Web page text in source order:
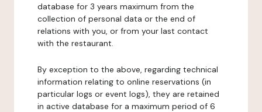
database for 3 years maximum from the
collection of personal data or the end of
relations with you, or from your last contact
with the restaurant.
By exception to the above, regarding technical
information relating to online reservations (in
particular logs or event logs), they are retained
in active database for a maximum period of 6